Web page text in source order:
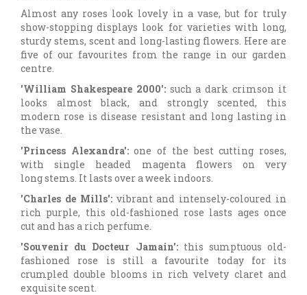
Almost any roses look lovely in a vase, but for truly
show-stopping displays look for varieties with long,
sturdy stems, scent and long-lasting flowers. Here are
five of our favourites from the range in our garden
centre.
'William Shakespeare 2000':such a dark crimson it
looks almost black, and strongly scented, this
modern rose is disease resistant and long lasting in
the vase.
'Princess Alexandra':one of the best cutting roses,
with single headed magenta flowers on very
long stems. It lasts over a week indoors.
'Charles de Mills':vibrant and intensely-coloured in
rich purple, this old-fashioned rose lasts ages once
cut and has a rich perfume.
'Souvenir du Docteur Jamain':this sumptuous old-
fashioned rose is still a favourite today for its
crumpled double blooms in rich velvety claret and
exquisite scent.